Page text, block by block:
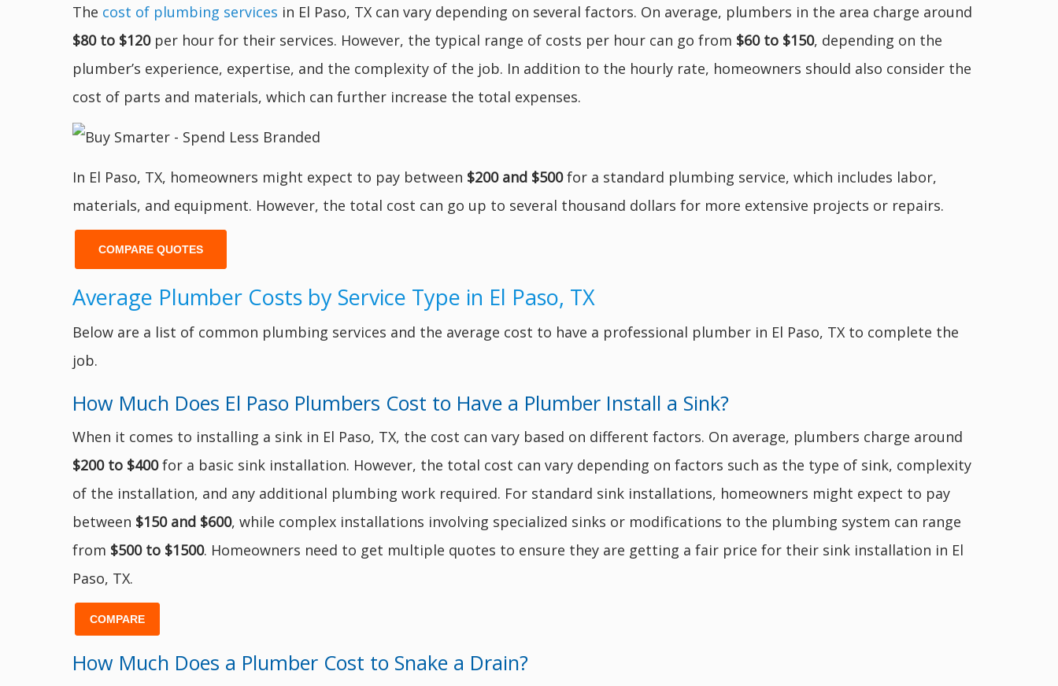
The cost of plumbing services in El Paso, TX can vary depending on several factors. On average, plumbers in the area charge around
$80 to $120per hour for their services. However, the typical range of costs per hour can go from $60 to $150, depending on the
plumber’s experience, expertise, and the complexity of the job. In addition to the hourly rate, homeowners should also consider the
cost of parts and materials, which can further increase the total expenses.
In El Paso, TX, homeowners might expect to pay between $200 and $500for a standard plumbing service, which includes labor,
materials, and equipment. However, the total cost can go up to several thousand dollars for more extensive projects or repairs.
COMPARE QUOTES
Average Plumber Costs by Service Type in El Paso, TX
Below are a list of common plumbing services and the average cost to have a professional plumber in El Paso, TX to complete the
job.
How Much Does El Paso Plumbers Cost to Have a Plumber Install a Sink?
When it comes to installing a sink in El Paso, TX, the cost can vary based on different factors. On average, plumbers charge around
$200 to $400for a basic sink installation. However, the total cost can vary depending on factors such as the type of sink, complexity
of the installation, and any additional plumbing work required. For standard sink installations, homeowners might expect to pay
between $150 and $600, while complex installations involving specialized sinks or modifications to the plumbing system can range
from $500 to $1500. Homeowners need to get multiple quotes to ensure they are getting a fair price for their sink installation in El
Paso, TX.
COMPARE
How Much Does a Plumber Cost to Snake a Drain?